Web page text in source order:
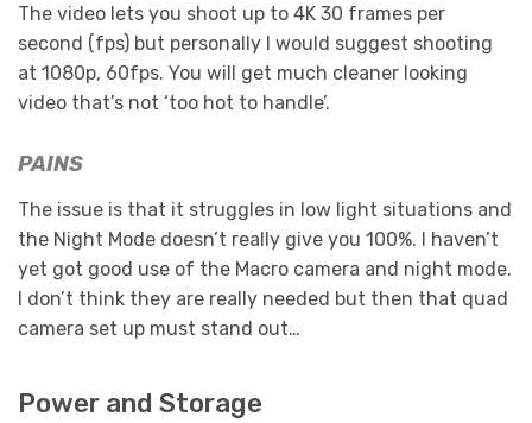
The video lets you shoot up to 4K 30 frames per
second (fps) but personally I would suggest shooting
at 1080p, 60fps. You will get much cleaner looking
video that’s not ‘too hot to handle’.
PAINS
The issue is that it struggles in low light situations and
the Night Mode doesn’t really give you 100%. I haven’t
yet got good use of the Macro camera and night mode.
I don’t think they are really needed but then that quad
camera set up must stand out…
Power and Storage